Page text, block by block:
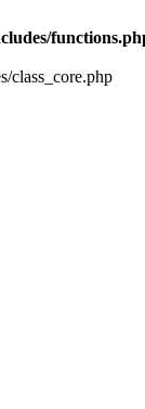
class_core.php